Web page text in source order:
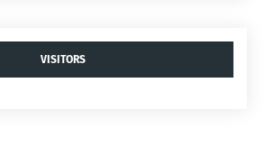
VISITORS